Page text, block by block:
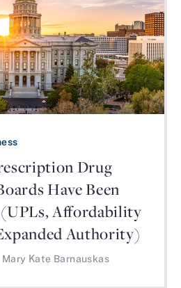
Drug
Have Been
Affordability
Authority)
Mary Kate Barnauskas